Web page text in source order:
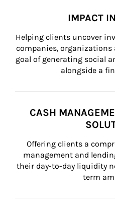
IMPACT
Helping clients uncover
companies, organizations
goal of generating social
alongside a
CASH
Offering clients a
management and
their day-to-day liquidity
term